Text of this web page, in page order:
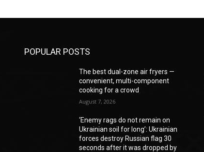
POPULAR POSTS
The best dual-zone air fryers —
convenient, multi-component
cooking for a crowd
August 7, 2026
‘Enemy rags do not remain on
Ukrainian soil for long’: Ukrainian
forces destroy Russian flag 30
seconds after it was dropped by